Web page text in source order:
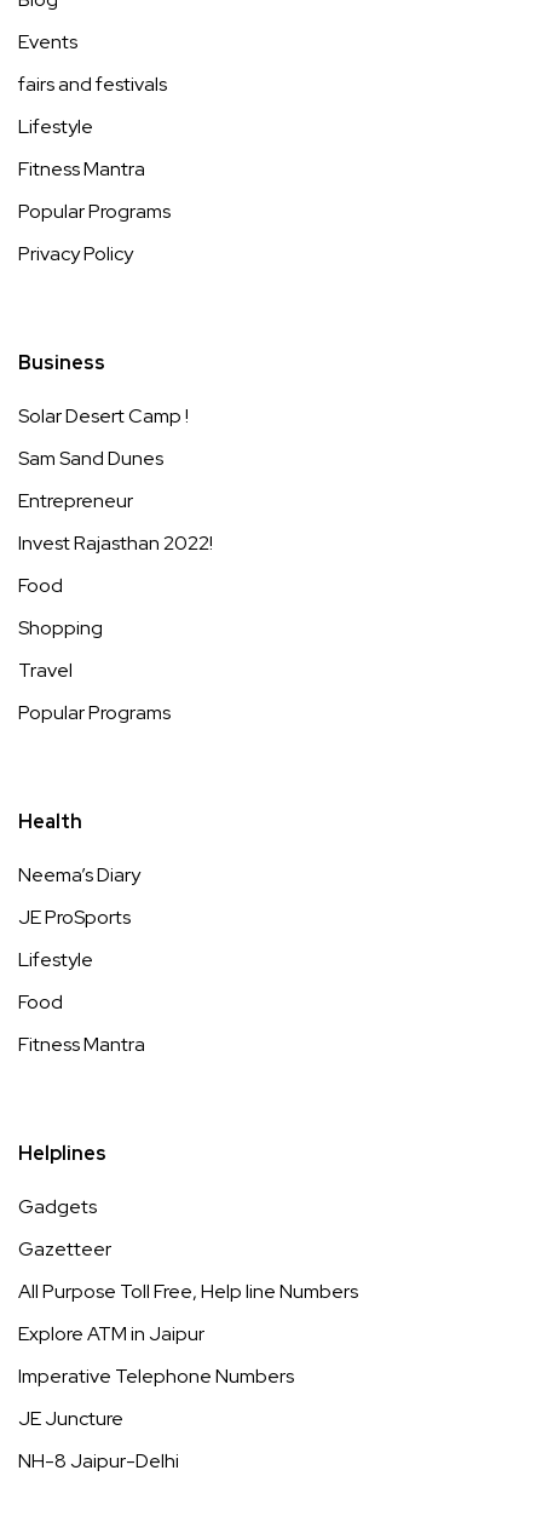
Events
fairs and festivals
Lifestyle
Fitness Mantra
Popular Programs
Privacy Policy
Business
Solar Desert Camp !
Sam Sand Dunes
Entrepreneur
Invest Rajasthan 2022!
Food
Shopping
Travel
Popular Programs
Health
Neema’s Diary
JE ProSports
Lifestyle
Food
Fitness Mantra
Helplines
Gadgets
Gazetteer
All Purpose Toll Free, Help line Numbers
Explore ATM in Jaipur
Imperative Telephone Numbers
JE Juncture
NH-8 Jaipur-Delhi